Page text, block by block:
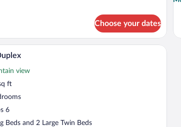
Choose your dates
workspace, soundproofingFamily Duplex | In-room safe, desk,
view
ft
6
Beds and 2 Large Twin Beds